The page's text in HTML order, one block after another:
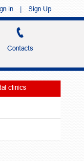
in | Sign Up
Contacts
clinics